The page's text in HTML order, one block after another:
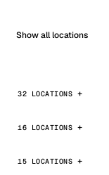
Show all locations
32 LOCATIONS
16 LOCATIONS
15 LOCATIONS